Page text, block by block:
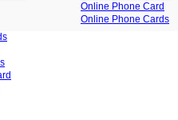
Online Phone Card
Online Phone Cards